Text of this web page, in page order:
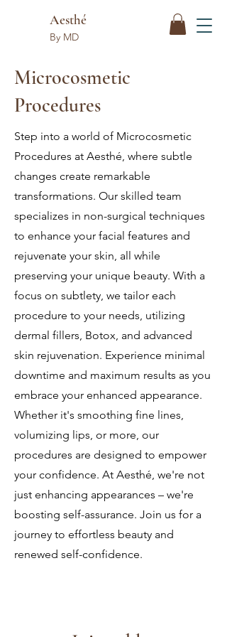
Aesthé
By MD
Microcosmetic
Procedures
Step into a world of Microcosmetic
Procedures at Aesthé, where subtle
changes create remarkable
transformations. Our skilled team
specializes in non-surgical techniques
to enhance your facial features and
rejuvenate your skin, all while
preserving your unique beauty. With a
focus on subtlety, we tailor each
procedure to your needs, utilizing
dermal fillers, Botox, and advanced
skin rejuvenation. Experience minimal
downtime and maximum results as you
embrace your enhanced appearance.
Whether it's smoothing fine lines,
volumizing lips, or more, our
procedures are designed to empower
your confidence. At Aesthé, we're not
just enhancing appearances – we're
boosting self-assurance. Join us for a
journey to effortless beauty and
renewed self-confidence.